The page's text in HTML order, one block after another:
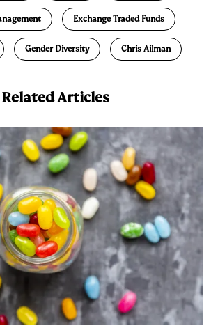
i
n
k
Exchange Traded Funds
Gender Diversity Chris Ailman
Related Articles